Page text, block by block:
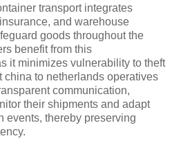
transport integrates
and warehouse
goods throughout the
benefit from this
it minimizes vulnerability to theft
to netherlands operatives
communication,
their shipments and adapt
events, thereby preserving